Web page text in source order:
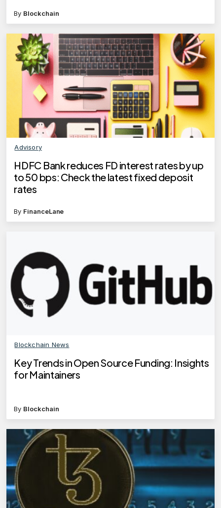
By Blockchain
Advisory
HDFC Bank reduces FD interest rates by up
to 50 bps: Check the latest fixed deposit
rates
By FinanceLane
Blockchain News
Key Trends in Open Source Funding: Insights
for Maintainers
By Blockchain